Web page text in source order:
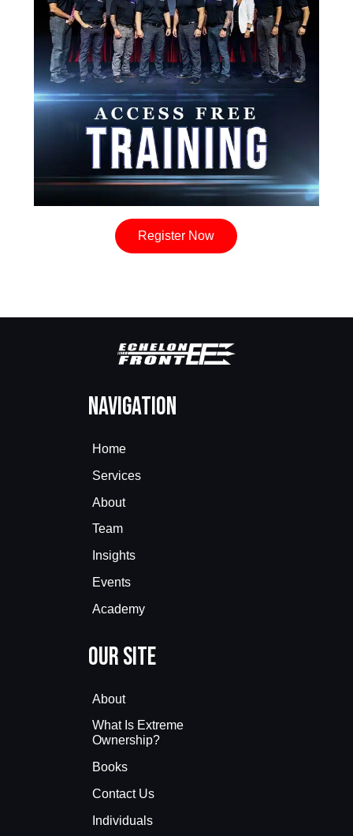
Register Now
Navigation
Home
Services
About
Team
Insights
Events
Academy
Our Site
About
What Is Extreme
Ownership?
Books
Contact Us
Individuals